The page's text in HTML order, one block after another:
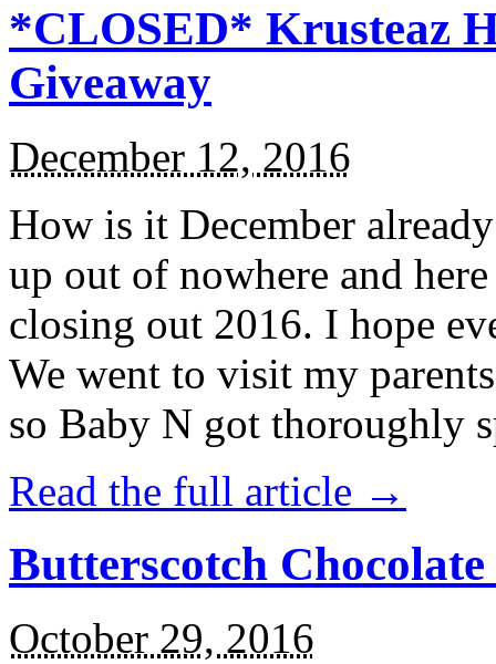
*CLOSED* Krusteaz
Giveaway
December 12, 2016
How is it December
up out of nowhere and
closing out 2016. I hope
We went to visit my
so Baby N got thoroughly
Read the full article →
Butterscotch
October 29, 2016